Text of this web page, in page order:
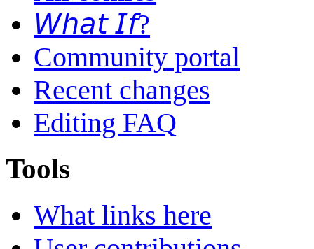
𝘞𝘩𝘢𝘵 𝘐𝘧?
Community portal
Recent changes
Editing FAQ
Tools
What links here